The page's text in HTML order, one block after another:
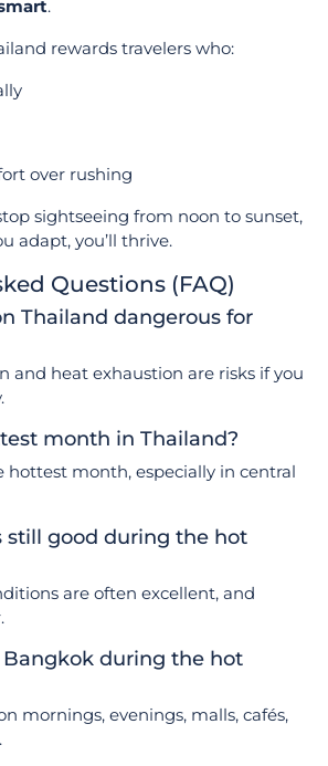
.
rewards travelers who:
over rushing
sightseeing from noon to sunset,
adapt, you’ll thrive.
Questions (FAQ)
Thailand dangerous for
and heat exhaustion are risks if you
month in Thailand?
hottest month, especially in central
still good during the hot
are often excellent, and
Bangkok during the hot
mornings, evenings, malls, cafés,